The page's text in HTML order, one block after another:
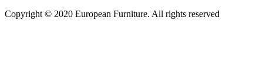
Copyright © 2020 European Furniture. All rights reserved